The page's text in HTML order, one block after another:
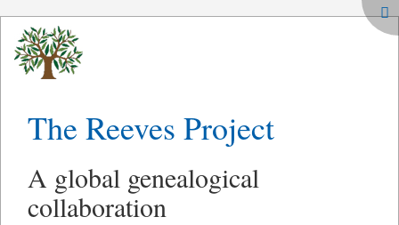
The Reeves Project
A global genealogical
collaboration